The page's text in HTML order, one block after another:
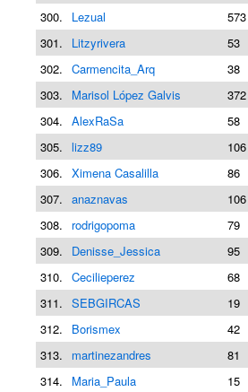
300.
Lezual 573
301.
Litzyrivera 53
302. Carmencita_Arq 38
303.
Marisol López Galvis 372
304. AlexRaSa 58
305. lizz89 106
306. Ximena Casalilla 86
307. anaznavas 106
308.
rodrigopoma 79
309.
Denisse_Jessica 95
310. Cecilieperez 68
311. SEBGIRCAS 19
312.
Borismex 42
313.
martinezandres 81
314.
Maria_Paula 15